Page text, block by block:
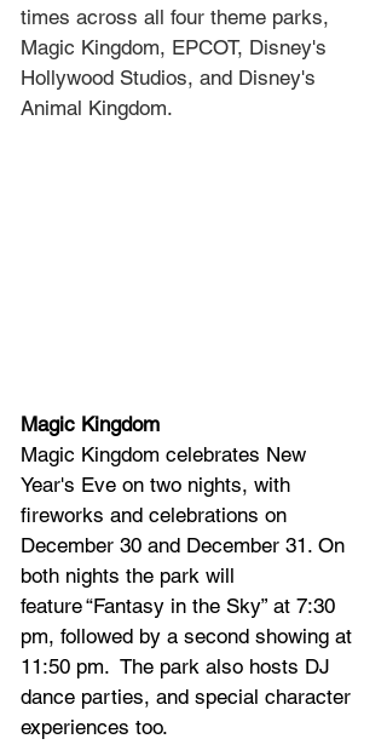
times across all four theme parks,
Magic Kingdom, EPCOT, Disney's
Hollywood Studios, and Disney's
Animal Kingdom.
Magic Kingdom
Magic Kingdom celebrates New
Year's Eve on two nights, with
fireworks and celebrations on
December 30 and December 31. On
both nights the park will
feature “Fantasy in the Sky” at 7:30
pm, followed by a second showing at
11:50 pm.  The park also hosts DJ
dance parties, and special character
experiences too.